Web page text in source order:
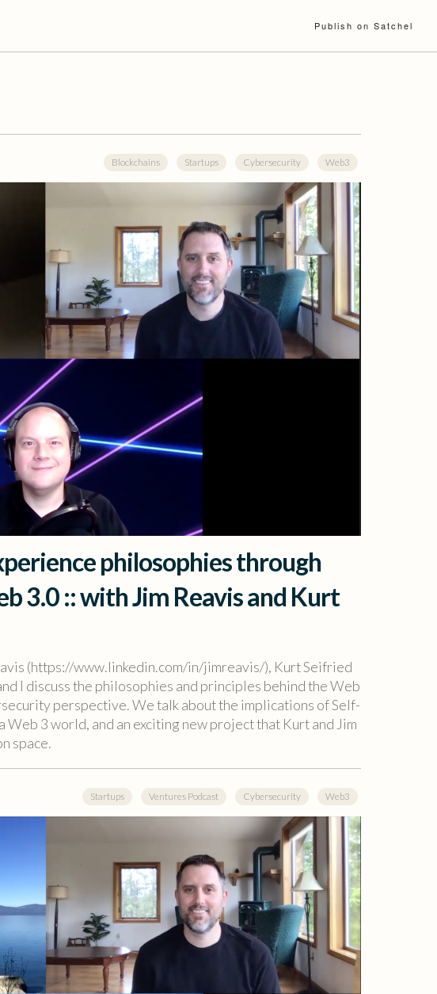
Publish on Satchel
Blockchains Startups Cybersecurity Web3
philosophies through
3.0 :: with Jim Reavis and Kurt
(https://www.linkedin.com/in/jimreavis/), Kurt Seifried
I discuss the philosophies and principles behind the Web
perspective. We talk about the implications of Self-
Web 3 world, and an exciting new project that Kurt and Jim
space.
Startups Ventures Podcast Cybersecurity Web3